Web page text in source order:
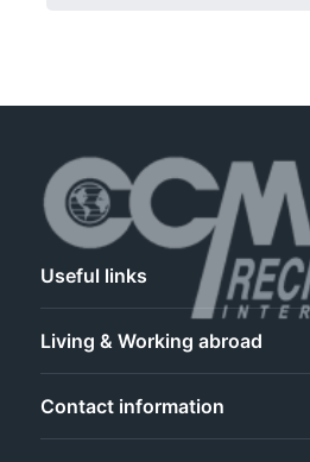
Useful links
Living & Working abroad
Contact information